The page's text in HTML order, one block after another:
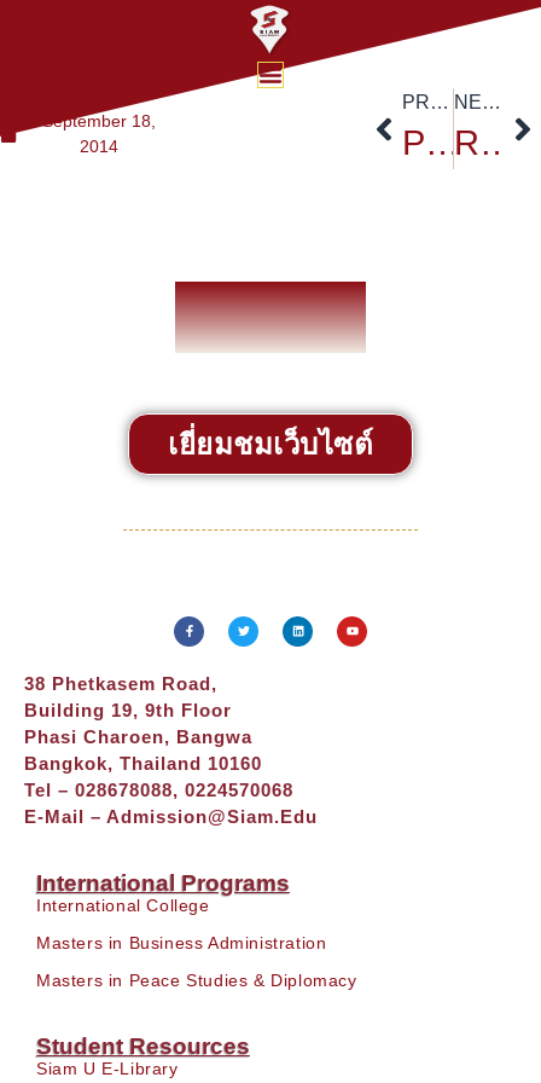
ISMAP
September 18,
2014
PREVIOUS
Prof. Robert Mundell at Siam University, with an introduction by Uwe Morawetz
NEXT
Recent Jobs
เยี่ยมชมเว็บไซต์
38 Phetkasem Road,
Building 19, 9th Floor
Phasi Charoen, Bangwa
Bangkok, Thailand 10160
Tel – 028678088, 0224570068
E-Mail – Admission@siam.edu
International Programs
International College
Masters in Business Administration
Masters in Peace Studies & Diplomacy
Student Resources
Siam U E-Library